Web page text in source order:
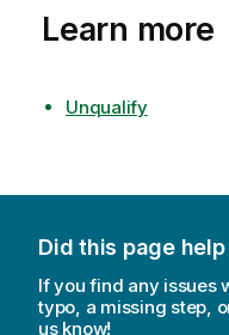
Learn more
Unqualify
Did this page
If you find any issues
typo, a missing step,
us know!